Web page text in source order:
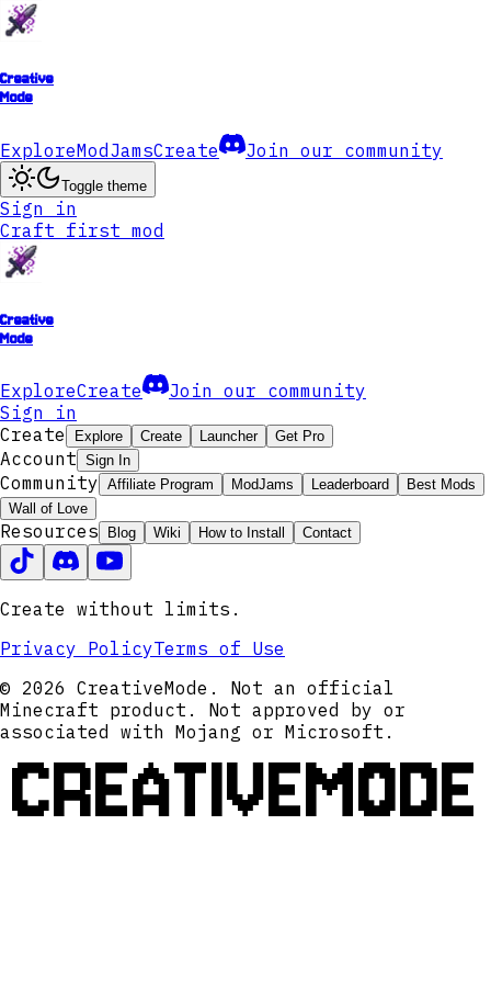
Creative
Mode
ExploreModJamsCreate Join our community
Toggle theme
Sign in
Craft first mod
Creative
Mode
ExploreCreate
Join our community
Sign in
Create
Explore Create Launcher Get Pro
Account Sign In
Community Affiliate Program ModJams Leaderboard
Best Mods
Wall of Love
Resources Blog Wiki How to Install Contact
Create without limits.
Privacy PolicyTerms of Use
© 2026 CreativeMode. Not an official
Minecraft product. Not approved by or
associated with Mojang or Microsoft.
CREATIVEMODE